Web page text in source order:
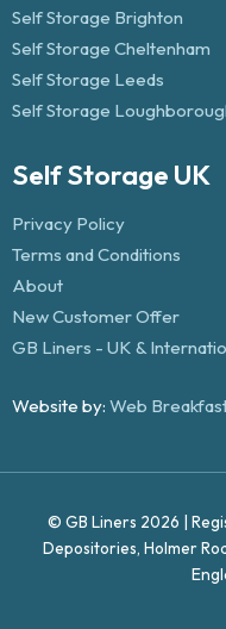
Self Storage Brighton
Self Storage Cheltenham
Self Storage Leeds
Self Storage
Self Storage UK
Privacy Policy
Terms and Conditions
About
New Customer Offer
GB Liners - UK &
Website by: Web
© GB Liners 2026 |
Depositories, Holmer